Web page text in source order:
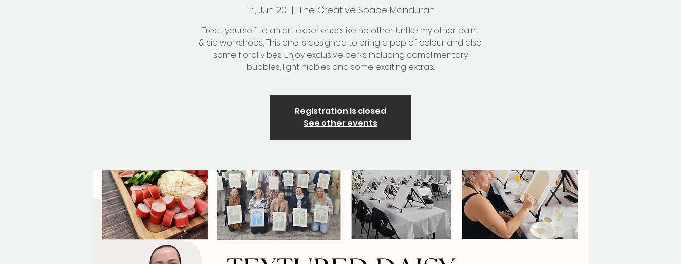
Fri, Jun 20
  |
The Creative Space Mandurah
Treat yourself to an art experience like no other. Unlike my other paint
& sip workshops, This one is designed to bring a pop of colour and also
some floral vibes. Enjoy exclusive perks including complimentary
bubbles, light nibbles and some exciting extras...
Registration is closed
See other events